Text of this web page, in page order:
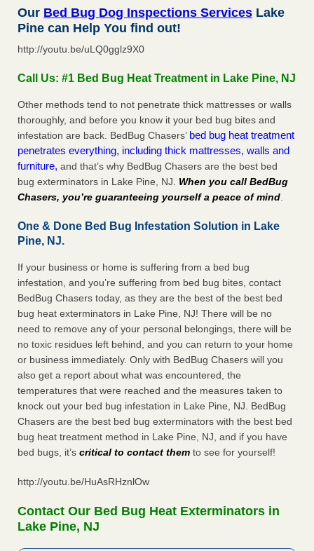
Our Bed Bug Dog Inspections Services Lake
Pine can Help You find out!
http://youtu.be/uLQ0gglz9X0
Call Us: #1 Bed Bug Heat Treatment in Lake Pine, NJ
Other methods tend to not penetrate thick mattresses or walls
thoroughly, and before you know it your bed bug bites and
infestation are back. BedBug Chasers’ bed bug heat treatment
penetrates everything, including thick mattresses, walls and
furniture, and that’s why BedBug Chasers are the best bed
bug exterminators in Lake Pine, NJ. When you call BedBug
Chasers, you’re guaranteeing yourself a peace of mind.
One & Done Bed Bug Infestation Solution in Lake
Pine, NJ.
If your business or home is suffering from a bed bug
infestation, and you’re suffering from bed bug bites, contact
BedBug Chasers today, as they are the best of the best bed
bug heat exterminators in Lake Pine, NJ! There will be no
need to remove any of your personal belongings, there will be
no toxic residues left behind, and you can return to your home
or business immediately. Only with BedBug Chasers will you
also get a report about what was encountered, the
temperatures that were reached and the measures taken to
knock out your bed bug infestation in Lake Pine, NJ. BedBug
Chasers are the best bed bug exterminators with the best bed
bug heat treatment method in Lake Pine, NJ, and if you have
bed bugs, it’s critical to contact them to see for yourself!
http://youtu.be/HuAsRHznlOw
Contact Our Bed Bug Heat Exterminators in
Lake Pine, NJ